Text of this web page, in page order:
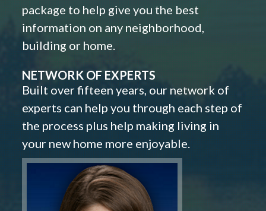
package to help give you the best
information on any neighborhood,
building or home.
NETWORK OF EXPERTS
Built over fifteen years, our network of
experts can help you through each step of
the process plus help making living in
your new home more enjoyable.